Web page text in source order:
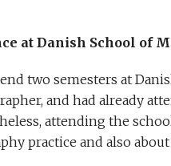
at Danish School of
two semesters at
and had already
attending the
practice and also